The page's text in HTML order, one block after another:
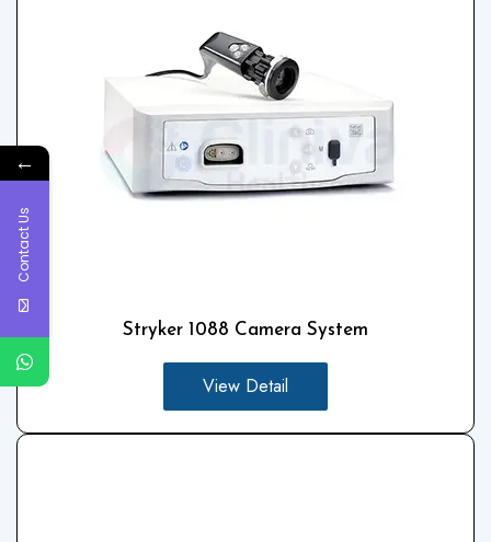
Stryker 1088 Camera System
View Detail
←
Contact Us